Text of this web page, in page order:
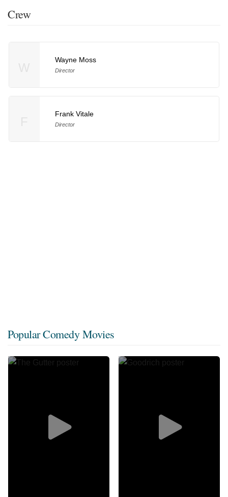
Crew
Wayne Moss
Director
Frank Vitale
Director
Popular Comedy Movies